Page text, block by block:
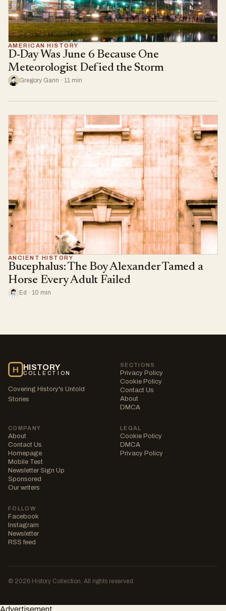
AMERICAN HISTORY
D-Day Was June 6 Because One
Meteorologist Defied the Storm
Gregory Gann · 11 min
ANCIENT HISTORY
Bucephalus: The Boy Alexander Tamed a
Horse Every Adult Failed
Ed · 10 min
H HISTORY
COLLECTION
Covering History's Untold
Stories
SECTIONS
Privacy Policy
Cookie Policy
Contact Us
About
DMCA
COMPANY
About
Contact Us
Homepage
Mobile Test
Newsletter Sign Up
Sponsored
Our writers
LEGAL
Cookie Policy
DMCA
Privacy Policy
FOLLOW
Facebook
Instagram
Newsletter
RSS feed
© 2026 History Collection. All rights reserved.